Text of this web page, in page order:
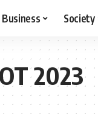
Business Society
2023